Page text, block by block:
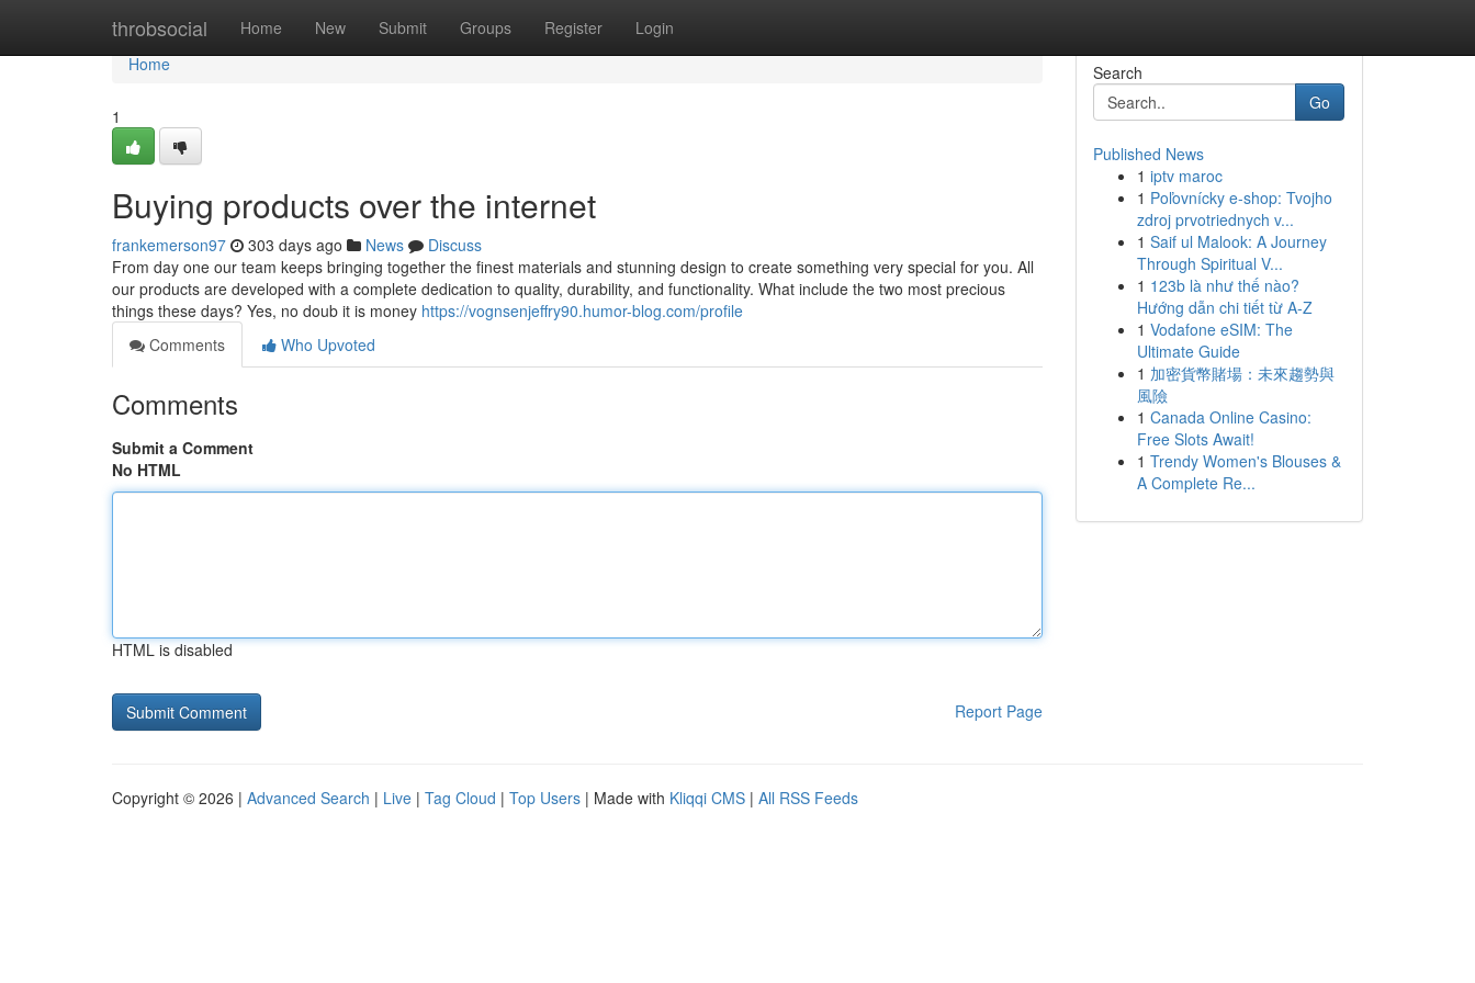
throbsocial Home New Submit Groups Register Login
Home
Home
1
Buying products over the internet
frankemerson97 303 days ago News
Discuss
From day one our team keeps bringing together the finest materials and stunning design to create something very special for you. All
our products are developed with a complete dedication to quality, durability, and functionality. What include the two most precious
things these days? Yes, no doub it is money https://vognsenjeffry90.humor-blog.com/profile
Comments
Who Upvoted
Comments
Submit a Comment
No HTML
HTML is disabled
Report Page
Search
Go
Published News
1 iptv maroc
1 Poľovnícky e-shop: Tvojho
zdroj prvotriednych v...
1 Saif ul Malook: A Journey
Through Spiritual V...
1 123b là như thế nào?
Hướng dẫn chi tiết từ A-Z
1 Vodafone eSIM: The
Ultimate Guide
1 加密貨幣賭場：未來趨勢與
風險
1 Canada Online Casino:
Free Slots Await!
1 Trendy Women's Blouses &
A Complete Re...
Copyright © 2026 | Advanced Search | Live | Tag Cloud | Top Users | Made with Kliqqi CMS | All RSS Feeds